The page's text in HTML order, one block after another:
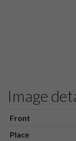
Image
Front
Place